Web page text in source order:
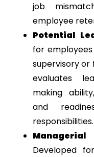
job
employee
Potential
for
supervisory or
evaluates
making
and
responsibilities.
Developed